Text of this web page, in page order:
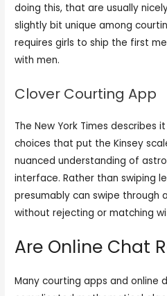
doing this, that are usually
slightly bit unique among
requires girls to ship the first
with men.
Clover Courting App
The New York Times describes
choices that put the Kinsey
nuanced understanding of
interface. Rather than swiping
presumably can swipe through
without rejecting or matching
Are Online Chat
Many courting apps and online